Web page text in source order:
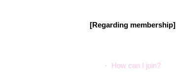
[Regarding membership]
・ How can I join?